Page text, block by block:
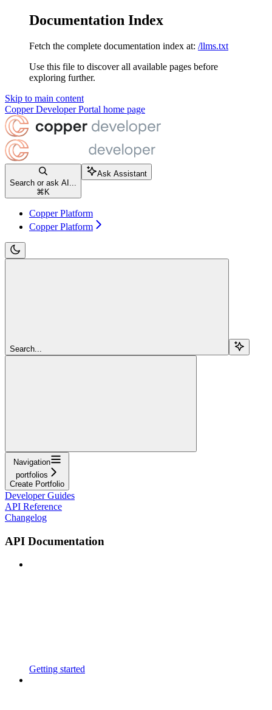
Documentation Index
Fetch the complete documentation index at: /llms.txt
Use this file to discover all available pages before
exploring further.
Skip to main content
Copper Developer Portal home page
Search or ask AI...
⌘ K
Ask Assistant
Copper Platform
Copper Platform
Search...
Navigation
portfolios
Create Portfolio
Developer Guides
API Reference
Changelog
API Documentation
Getting started